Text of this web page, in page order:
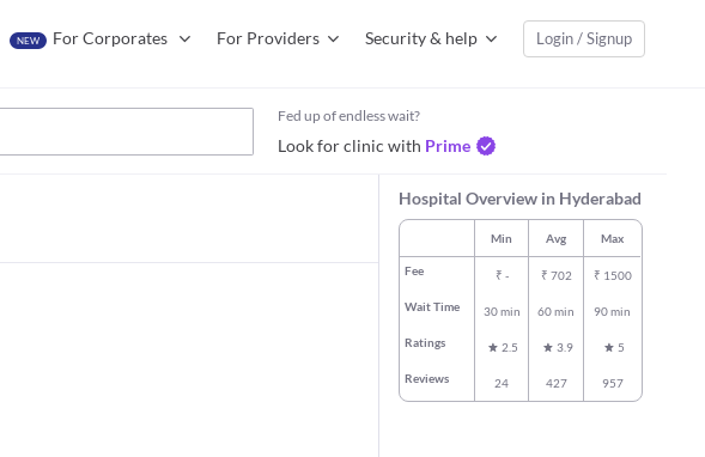
NEW For Corporates For Providers Security & help Login / Signup
Fed up of endless wait?
Look for clinic with Prime
Hospital Overview in Hyderabad
Min Avg Max
Fee ₹ - ₹ 702 ₹ 1500
Wait Time 30 min 60 min 90 min
Ratings 2.5 3.9 5
Reviews 24 427 957